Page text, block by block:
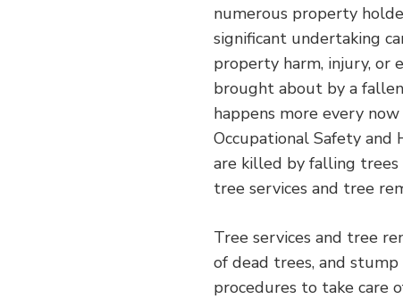
ARTICLE
numerous property
significant undertaking
property harm, injury, or
brought about by a
happens more every
Occupational Safety and
are killed by falling trees
tree services and tree
Tree services and tree
of dead trees, and
procedures to take care